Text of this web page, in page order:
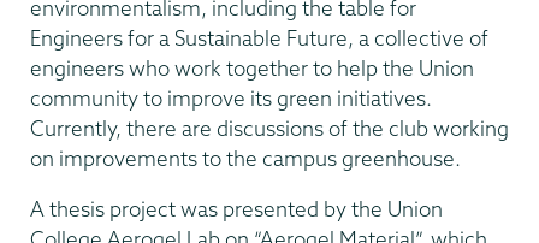
environmentalism, including the table for
Engineers for a Sustainable Future, a collective of
engineers who work together to help the Union
community to improve its green initiatives.
Currently, there are discussions of the club working
on improvements to the campus greenhouse.
A thesis project was presented by the Union